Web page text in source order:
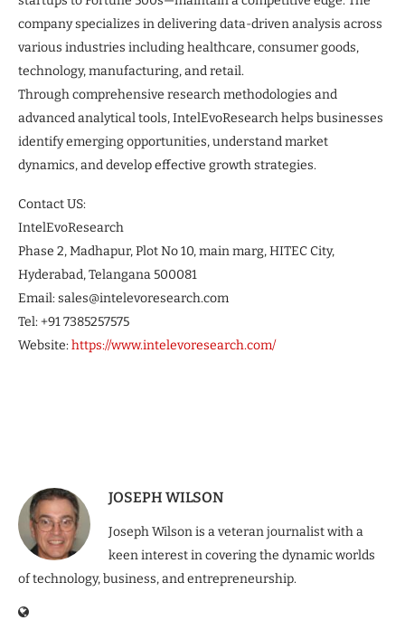
company specializes in delivering data-driven analysis across
various industries including healthcare, consumer goods,
technology, manufacturing, and retail.
Through comprehensive research methodologies and
advanced analytical tools, IntelEvoResearch helps businesses
identify emerging opportunities, understand market
dynamics, and develop effective growth strategies.
Contact US:
IntelEvoResearch
Phase 2, Madhapur, Plot No 10, main marg, HITEC City,
Hyderabad, Telangana 500081
Email: sales@intelevoresearch.com
Tel: +91 7385257575
Website:https://www.intelevoresearch.com/
JOSEPH WILSON
Joseph Wilson is a veteran journalist with a
keen interest in covering the dynamic worlds
of technology, business, and entrepreneurship.